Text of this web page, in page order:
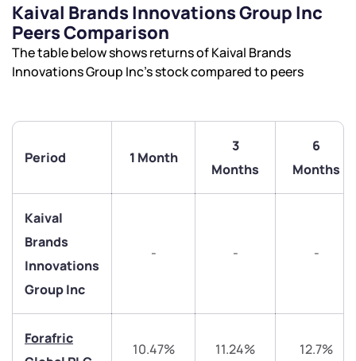
Kaival Brands Innovations Group Inc
Peers Comparison
The table below shows returns of Kaival Brands
Innovations Group Inc’s stock compared to peers
Period 1 Month
3
Months
6
Months
Kaival
Brands
Innovations
Group Inc
- - -
Forafric
10.47% 11.24% 12.7%
We would love to hear from you
Have something nice or not so nice to say? Do you
have any questions? Reach out to us, we’d love to
start a dialogue with you.
helpdesk@ppreciate.com